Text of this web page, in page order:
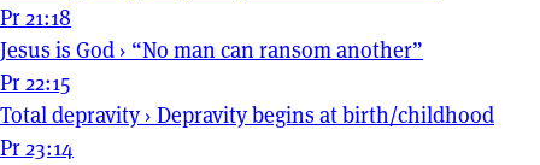
Pr 21:18
Jesus is God › “No man can ransom another”
Pr 22:15
Total depravity› Depravity begins at birth/childhood
Pr 23:14